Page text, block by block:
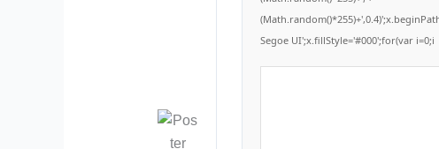
Segoe UI';x.fillStyle='#000';for(var i=0;i